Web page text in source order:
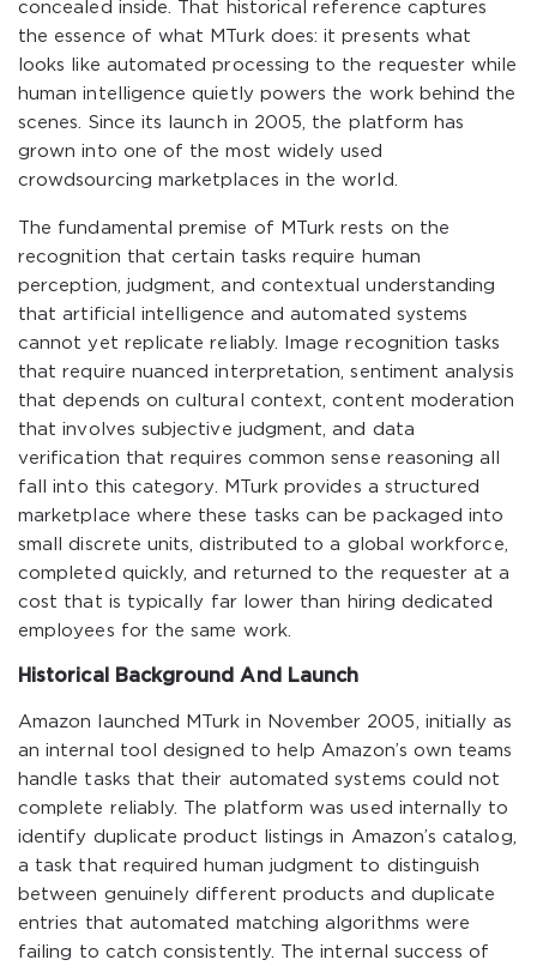
concealed inside. That historical reference captures
the essence of what MTurk does: it presents what
looks like automated processing to the requester while
human intelligence quietly powers the work behind the
scenes. Since its launch in 2005, the platform has
grown into one of the most widely used
crowdsourcing marketplaces in the world.
The fundamental premise of MTurk rests on the
recognition that certain tasks require human
perception, judgment, and contextual understanding
that artificial intelligence and automated systems
cannot yet replicate reliably. Image recognition tasks
that require nuanced interpretation, sentiment analysis
that depends on cultural context, content moderation
that involves subjective judgment, and data
verification that requires common sense reasoning all
fall into this category. MTurk provides a structured
marketplace where these tasks can be packaged into
small discrete units, distributed to a global workforce,
completed quickly, and returned to the requester at a
cost that is typically far lower than hiring dedicated
employees for the same work.
Historical Background And Launch
Amazon launched MTurk in November 2005, initially as
an internal tool designed to help Amazon’s own teams
handle tasks that their automated systems could not
complete reliably. The platform was used internally to
identify duplicate product listings in Amazon’s catalog,
a task that required human judgment to distinguish
between genuinely different products and duplicate
entries that automated matching algorithms were
failing to catch consistently. The internal success of